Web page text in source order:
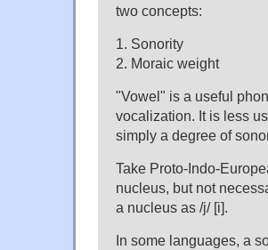
two concepts:
1. Sonority
2. Moraic weight
"Vowel" is a useful
vocalization. It is less
simply a degree of
Take Proto-Indo-
nucleus, but not
a nucleus as /j/ [i].
In some languages, a